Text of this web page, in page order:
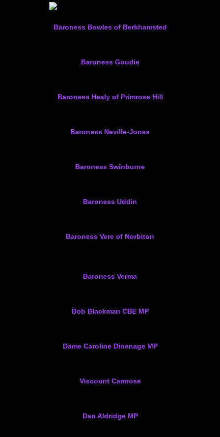
Baroness Bowles of Berkhamsted
Baroness Goudie
Baroness Healy of Primrose Hill
Baroness Neville-Jones
Baroness Swinburne
Baroness Uddin
Baroness Vere of Norbiton
Baroness Verma
Bob Blackman CBE MP
Dame Caroline Dinenage MP
Viscount Camrose
Dan Aldridge MP